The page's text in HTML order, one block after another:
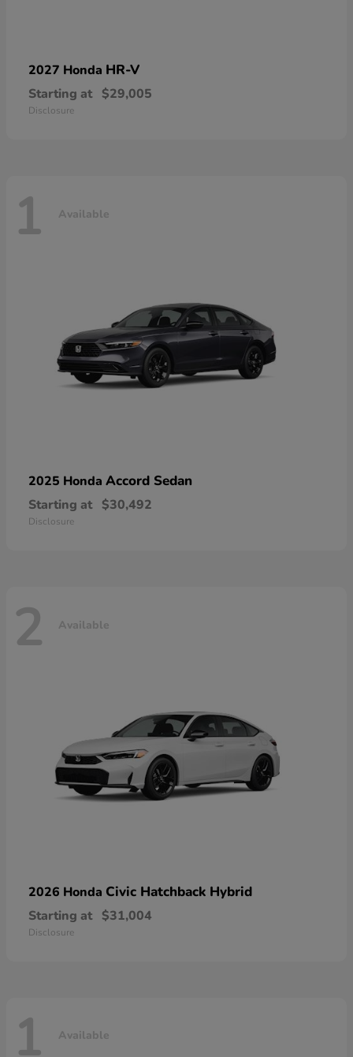
2027 Honda HR-V
Starting at $29,005
Disclosure
1 Available
2025 Honda Accord Sedan
Starting at $30,492
Disclosure
2 Available
2026 Honda Civic Hatchback Hybrid
Starting at $31,004
Disclosure
1 Available